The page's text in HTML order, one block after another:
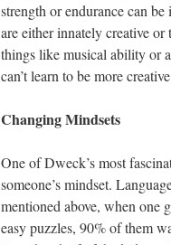
strength or endurance can
are either innately creative
things like musical ability or
can’t learn to be more
Changing Mindsets
One of Dweck’s most
someone’s mindset.
mentioned above, when one
easy puzzles, 90% of them